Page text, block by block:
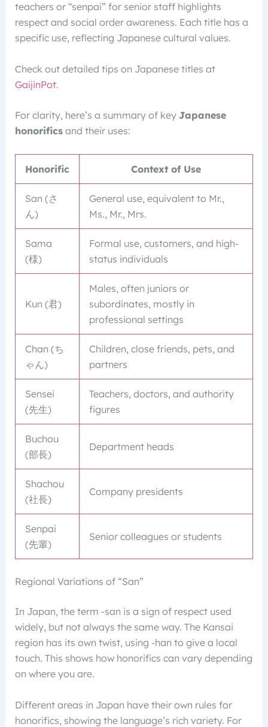
teachers or “senpai” for senior staff highlights
respect and social order awareness. Each title has a
specific use, reflecting Japanese cultural values.
Check out detailed tips on Japanese titles at
GaijinPot.
For clarity, here’s a summary of key Japanese
honorificsand their uses:
Honorific Context of Use
San (さ
ん)
General use, equivalent to Mr.,
Ms., Mr., Mrs.
Sama
(様)
Formal use, customers, and high-
status individuals
Kun (君)
Males, often juniors or
subordinates, mostly in
professional settings
Chan (ち
ゃん)
Children, close friends, pets, and
partners
Sensei
(先生)
Teachers, doctors, and authority
figures
Buchou
(部長)
Department heads
Shachou
(社長)
Company presidents
Senpai
(先輩)
Senior colleagues or students
Regional Variations of “San”
In Japan, the term -san is a sign of respect used
widely, but not always the same way. The Kansai
region has its own twist, using -han to give a local
touch. This shows how honorifics can vary depending
on where you are.
Different areas in Japan have their own rules for
honorifics, showing the language’s rich variety. For